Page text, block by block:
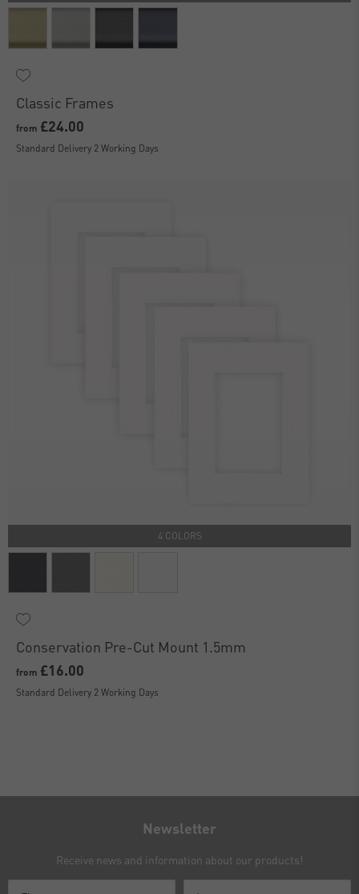
Classic Frames
from £24.00
Standard Delivery 2 Working Days
4 COLORS
Conservation Pre-Cut Mount 1.5mm
from £16.00
Standard Delivery 2 Working Days
Newsletter
Receive news and information about our products!